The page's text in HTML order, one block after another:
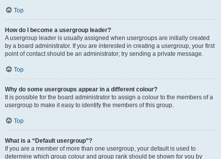
Top
How do I become a usergroup leader?
A usergroup leader is usually assigned when usergroups are initially created
by a board administrator. If you are interested in creating a usergroup, your first
point of contact should be an administrator; try sending a private message.
Top
Why do some usergroups appear in a different colour?
It is possible for the board administrator to assign a colour to the members of a
usergroup to make it easy to identify the members of this group.
Top
What is a “Default usergroup”?
If you are a member of more than one usergroup, your default is used to
determine which group colour and group rank should be shown for you by